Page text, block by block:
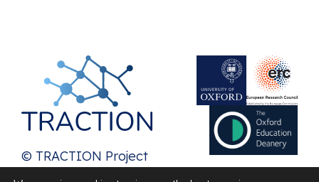
© TRACTION Project